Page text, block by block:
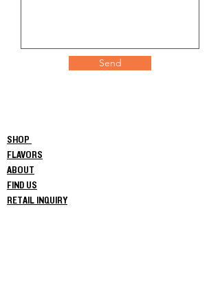
Send
SHOP
FLAVORS
ABOUT
FIND US
RETAIL INQUIRY